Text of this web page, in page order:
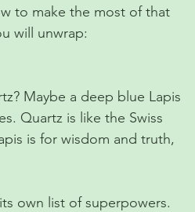
to make the most of that
will unwrap:
Maybe a deep blue Lapis
Quartz is like the Swiss
is for wisdom and truth,
own list of superpowers.